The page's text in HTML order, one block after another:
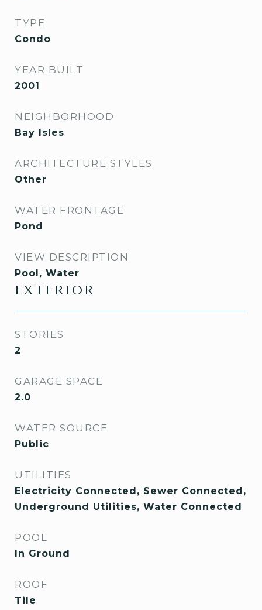
TYPE
Condo
YEAR BUILT
2001
NEIGHBORHOOD
Bay Isles
ARCHITECTURE STYLES
Other
WATER FRONTAGE
Pond
VIEW DESCRIPTION
Pool, Water
EXTERIOR
STORIES
2
GARAGE SPACE
2.0
WATER SOURCE
Public
UTILITIES
Electricity Connected, Sewer Connected,
Underground Utilities, Water Connected
POOL
In Ground
ROOF
Tile